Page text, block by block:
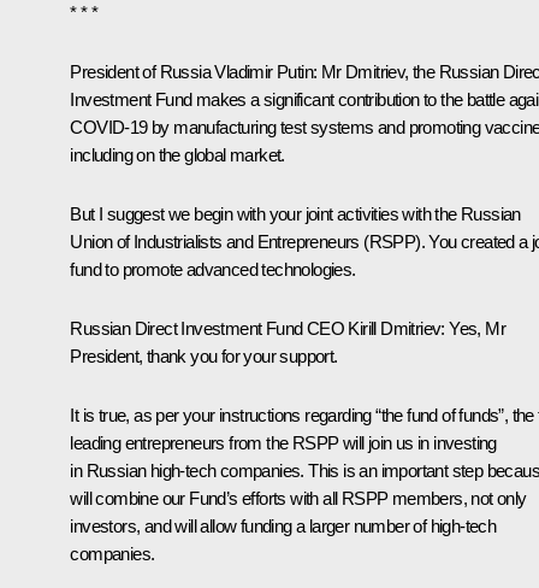
* * *
President of Russia Vladimir Putin: Mr Dmitriev, the Russian
Investment Fund makes a significant contribution to the battle
COVID-19 by manufacturing test systems and promoting
including on the global market.
But I suggest we begin with your joint activities with the Russian
Union of Industrialists and Entrepreneurs (RSPP). You created a
fund to promote advanced technologies.
Russian Direct Investment Fund CEO Kirill Dmitriev: Yes, Mr
President, thank you for your support.
It is true, as per your instructions regarding “the fund of funds”, the
leading entrepreneurs from the RSPP will join us in investing
in Russian high-tech companies. This is an important step
will combine our Fund’s efforts with all RSPP members, not only
investors, and will allow funding a larger number of high-tech
companies.